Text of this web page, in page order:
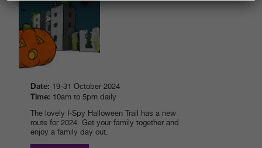
Date: 19-31 October 2024
Time: 10am to 5pm daily
The lovely I-Spy Halloween Trail has a new
route for 2024. Get your family together and
enjoy a family day out.